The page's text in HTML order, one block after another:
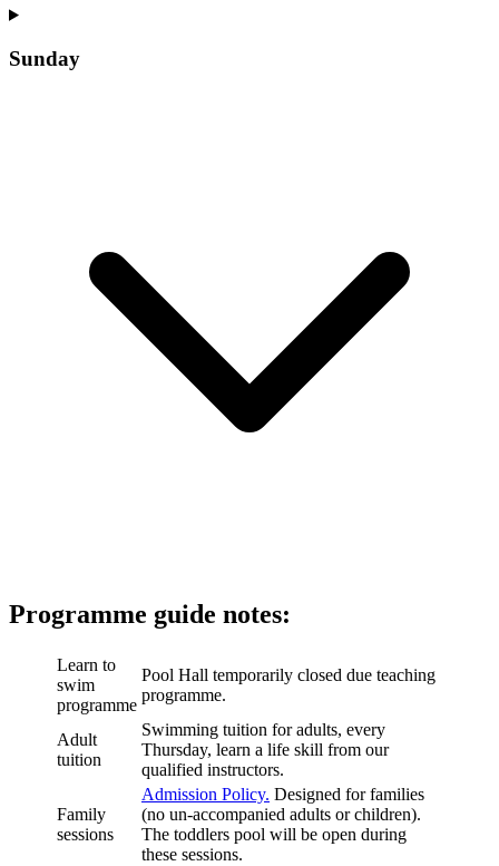
Sunday
Programme guide notes:
Learn to
swim
programme
Pool Hall temporarily closed due teaching
programme.
Adult
tuition
Swimming tuition for adults, every
Thursday, learn a life skill from our
qualified instructors.
Family
sessions
Admission Policy. Designed for families
(no un-accompanied adults or children).
The toddlers pool will be open during
these sessions.